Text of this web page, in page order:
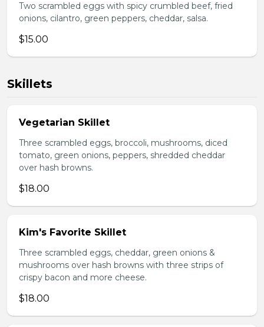
Two scrambled eggs with spicy crumbled beef, fried
onions, cilantro, green peppers, cheddar, salsa.
$15.00
Skillets
Vegetarian Skillet
Three scrambled eggs, broccoli, mushrooms, diced
tomato, green onions, peppers, shredded cheddar
over hash browns.
$18.00
Kim's Favorite Skillet
Three scrambled eggs, cheddar, green onions &
mushrooms over hash browns with three strips of
crispy bacon and more cheese.
$18.00